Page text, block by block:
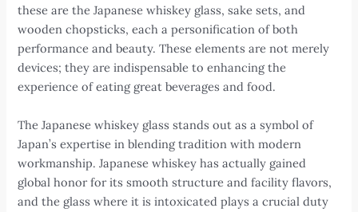
these are the Japanese whiskey glass, sake sets, and
wooden chopsticks, each a personification of both
performance and beauty. These elements are not merely
devices; they are indispensable to enhancing the
experience of eating great beverages and food.
The Japanese whiskey glass stands out as a symbol of
Japan’s expertise in blending tradition with modern
workmanship. Japanese whiskey has actually gained
global honor for its smooth structure and facility flavors,
and the glass where it is intoxicated plays a crucial duty